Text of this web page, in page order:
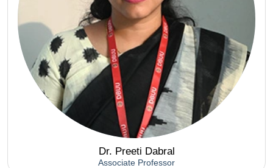
Dr. Preeti Dabral
Associate Professor